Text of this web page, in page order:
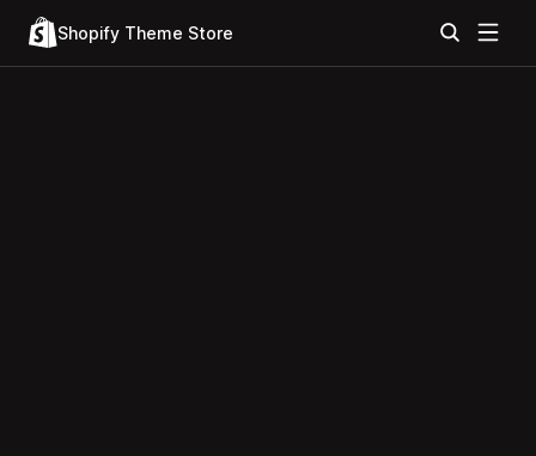
Shopify Theme Store